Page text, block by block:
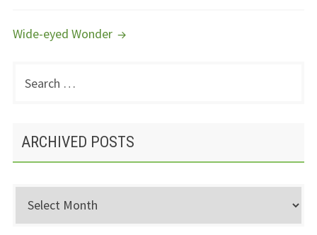
Wide-eyed Wonder
PRIMARY
for:
ARCHIVED POSTS
Archived
Posts